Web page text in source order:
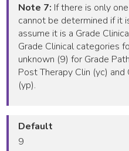
Note 7: If there is only
cannot be determined if it
assume it is a Grade
Grade Clinical categories
unknown (9) for Grade
Post Therapy Clin (yc)
(yp).
Default
9